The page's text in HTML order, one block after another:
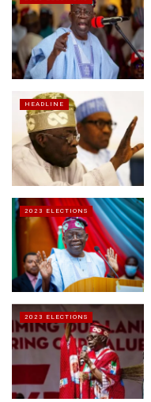
HEADLINE
2023 ELECTIONS
2023 ELECTIONS